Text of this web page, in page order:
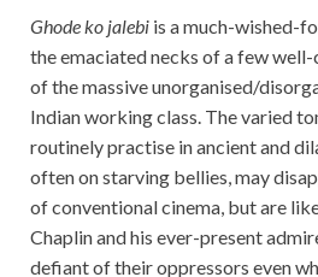
Ghode ko jalebi is a much-wished-
the emaciated necks of a few
of the massive unorganised/
Indian working class. The varied
routinely practise in ancient and
often on starving bellies, may
of conventional cinema, but are
Chaplin and his ever-present
defiant of their oppressors even